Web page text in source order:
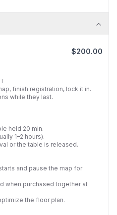
$200.00
finish registration, lock it in.
while they last.
held 20 min.
1–2 hours).
or the table is released.
and pause the map for
when purchased together at
the floor plan.